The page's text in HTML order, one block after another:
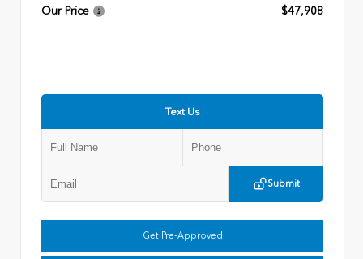
Our Price
$47,908
Text Us
Submit
Get Pre-Approved